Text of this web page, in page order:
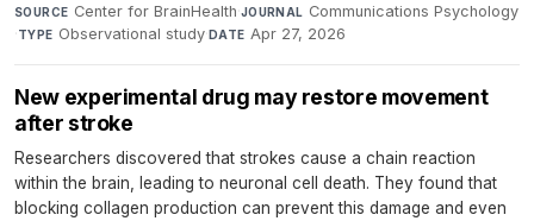
SOURCE Center for BrainHealth·JOURNAL Communications Psychology
·TYPE Observational study·DATE Apr 27, 2026
New experimental drug may restore movement
after stroke
Researchers discovered that strokes cause a chain reaction
within the brain, leading to neuronal cell death. They found that
blocking collagen production can prevent this damage and even